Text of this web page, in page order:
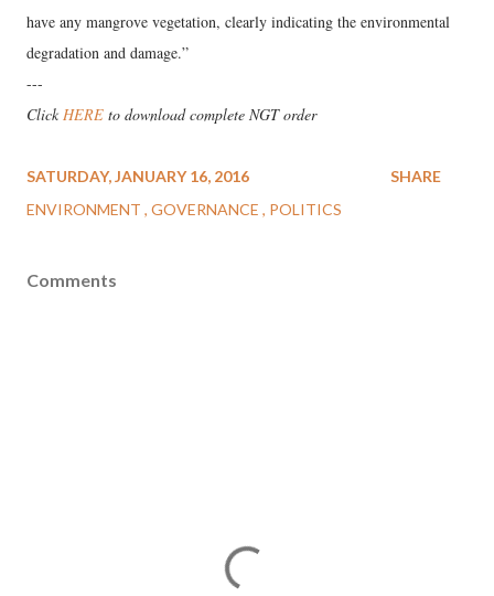
have any mangrove vegetation, clearly indicating the environmental
degradation and damage.”
---
Click HERE to download complete NGT order
SATURDAY, JANUARY 16, 2016
ENVIRONMENT GOVERNANCE POLITICS
SHARE
Comments